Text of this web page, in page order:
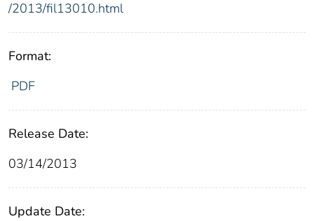
/2013/fil13010.html
Format:
PDF
Release Date:
03/14/2013
Update Date: